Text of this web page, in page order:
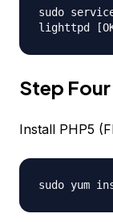
sudo
lighttpd
Step
Install PHP5
sudo yum